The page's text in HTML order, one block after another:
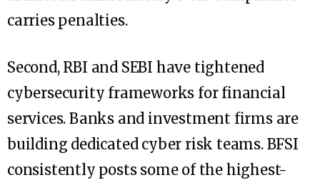
carries penalties.
Second, RBI and SEBI have tightened
cybersecurity frameworks for financial
services. Banks and investment firms are
building dedicated cyber risk teams. BFSI
consistently posts some of the highest-